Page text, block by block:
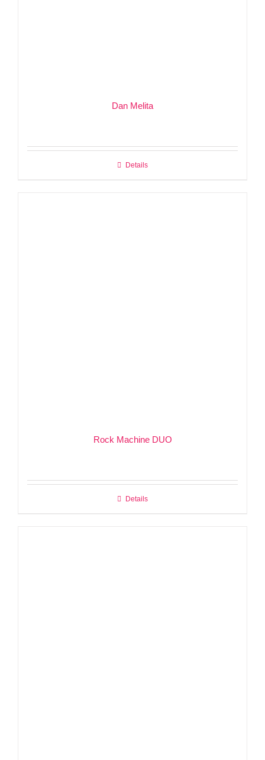
Dan Melita
Details
Rock Machine DUO
Details